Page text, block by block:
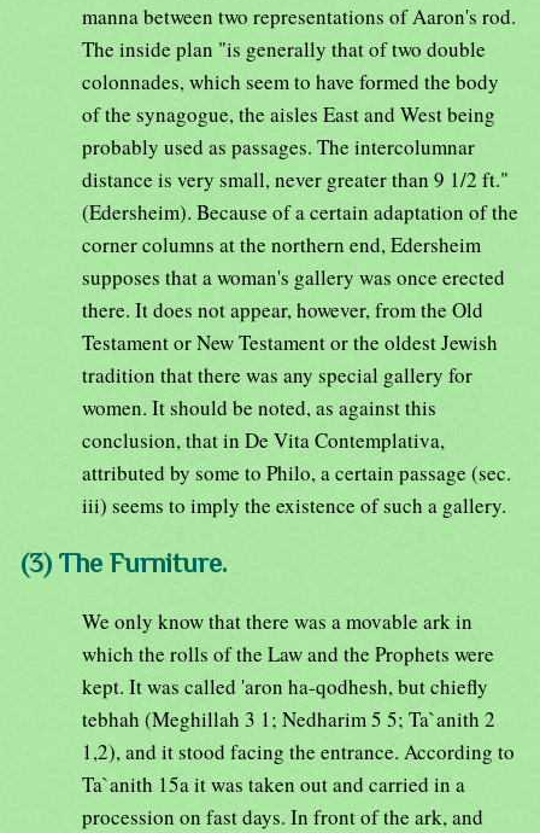
manna between two representations of Aaron's rod.
The inside plan "is generally that of two double
colonnades, which seem to have formed the body
of the synagogue, the aisles East and West being
probably used as passages. The intercolumnar
distance is very small, never greater than 9 1/2 ft."
(Edersheim). Because of a certain adaptation of the
corner columns at the northern end, Edersheim
supposes that a woman's gallery was once erected
there. It does not appear, however, from the Old
Testament or New Testament or the oldest Jewish
tradition that there was any special gallery for
women. It should be noted, as against this
conclusion, that in De Vita Contemplativa,
attributed by some to Philo, a certain passage (sec.
iii) seems to imply the existence of such a gallery.
(3) The Furniture.
We only know that there was a movable ark in
which the rolls of the Law and the Prophets were
kept. It was called 'aron ha-qodhesh, but chiefly
tebhah (Meghillah 3 1; Nedharim 5 5; Ta`anith 2
1,2), and it stood facing the entrance. According to
Ta`anith 15a it was taken out and carried in a
procession on fast days. In front of the ark, and